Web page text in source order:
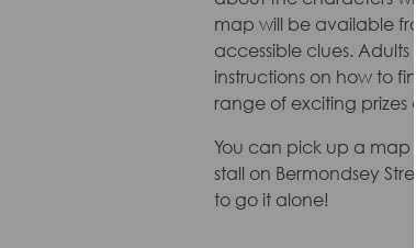
map will be available
accessible clues.
instructions on how to
range of exciting
You can pick up a map
stall on Bermondsey
to go it alone!